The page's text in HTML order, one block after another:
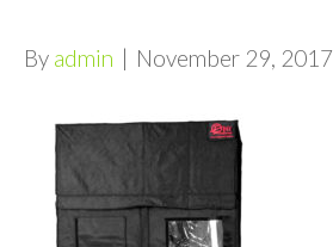
By admin | November 29, 2017